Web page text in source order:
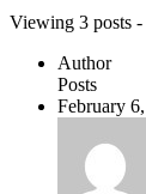
Viewing 3 posts
Author
Posts
February